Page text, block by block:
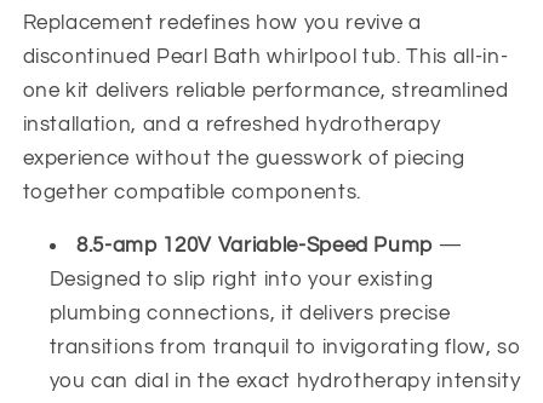
Replacement redefines how you revive a
discontinued Pearl Bath whirlpool tub. This all-in-
one kit delivers reliable performance, streamlined
installation, and a refreshed hydrotherapy
experience without the guesswork of piecing
together compatible components.
8.5-amp 120V Variable-Speed Pump —
Designed to slip right into your existing
plumbing connections, it delivers precise
transitions from tranquil to invigorating flow, so
you can dial in the exact hydrotherapy intensity